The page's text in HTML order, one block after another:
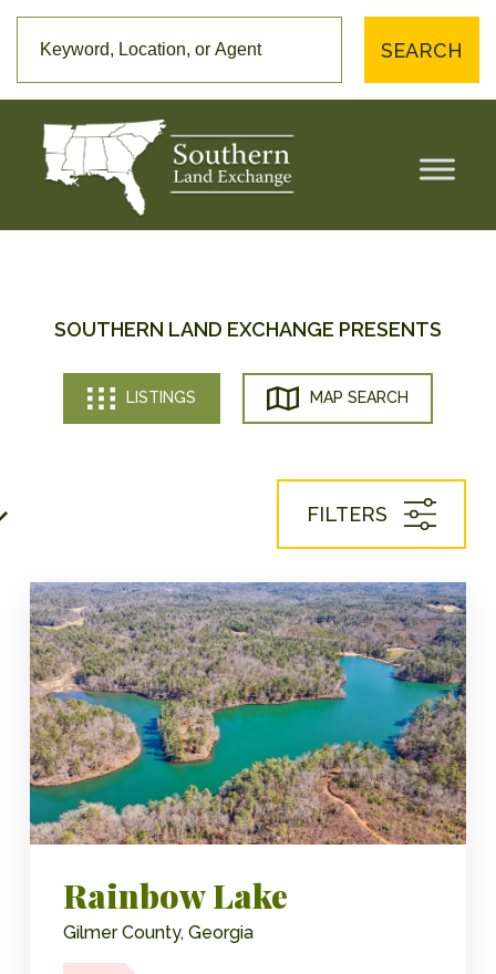
SEARCH
SOUTHERN LAND EXCHANGE PRESENTS
LISTINGS MAP SEARCH
FILTERS
Rainbow Lake
Gilmer County, Georgia